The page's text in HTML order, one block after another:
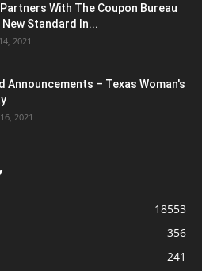
With The Coupon Bureau
Standard In...
2021
Announcements – Texas Woman's
2021
18553
356
241